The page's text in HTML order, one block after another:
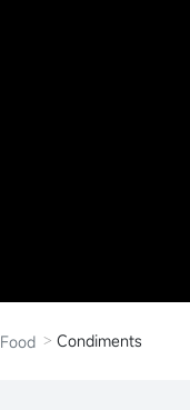
Food Condiments